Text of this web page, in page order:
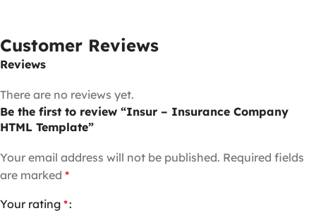
Customer Reviews
Reviews
There are no reviews yet.
Be the first to review “Insur – Insurance Company
HTML Template”
Your email address will not be published. Required fields
are marked *
Your rating *